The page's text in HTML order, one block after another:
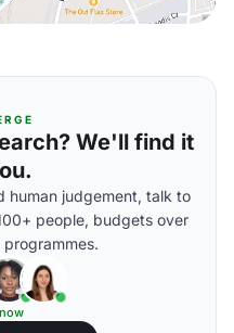
We'll find it
human judgement, talk to
people, budgets over